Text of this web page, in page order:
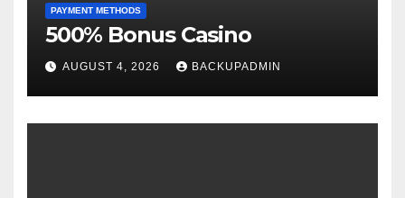
PAYMENT METHODS
500% Bonus Casino
AUGUST 4, 2026 BACKUPADMIN